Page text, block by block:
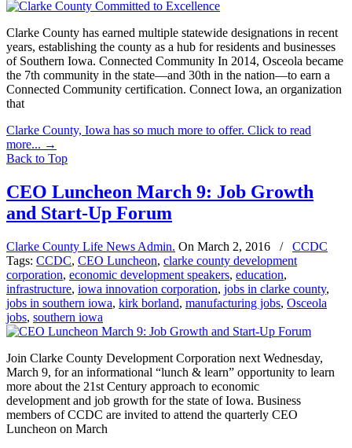
Clarke County has earned multiple statewide designations in recent
years, establishing the county as a hub for residents and businesses
of Southern Iowa. Connected Community In 2014, Osceola became
the 7th community in the state—and 30th in the nation—to earn a
Connected Community certification. Connect Iowa, an organization
that
Clarke County, Iowa has so much more to offer. Click to read
more... →
Back to Top
CEO Luncheon March 9: Job Growth
and Start-Up Forum
Clarke County Life News Admin. On March 2, 2016 /
CCDC
Tags: CCDC, CEO Luncheon, clarke county development
corporation, economic development speakers, education,
infrastructure, iowa innovation corporation, jobs in clarke county,
jobs in southern iowa, kirk borland, manufacturing jobs, Osceola
jobs, southern iowa
Join Clarke County Development Corporation next Wednesday,
March 9, for an informational “lunch & learn” opportunity to learn
more about the 21st Century approach to economic
development and job growth for the state of Iowa. Business
members of CCDC are invited to attend the quarterly CEO
Luncheon on March